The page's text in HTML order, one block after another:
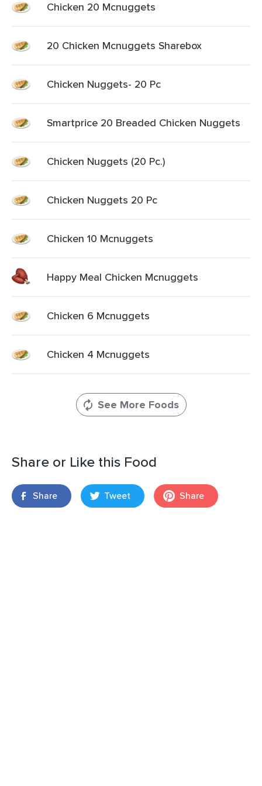
Chicken 20 Mcnuggets
20 Chicken Mcnuggets Sharebox
Chicken Nuggets- 20 Pc
Smartprice 20 Breaded Chicken Nuggets
Chicken Nuggets (20 Pc.)
Chicken Nuggets 20 Pc
Chicken 10 Mcnuggets
Happy Meal Chicken Mcnuggets
Chicken 6 Mcnuggets
Chicken 4 Mcnuggets
See More Foods
Share or Like this Food
Share Tweet Share